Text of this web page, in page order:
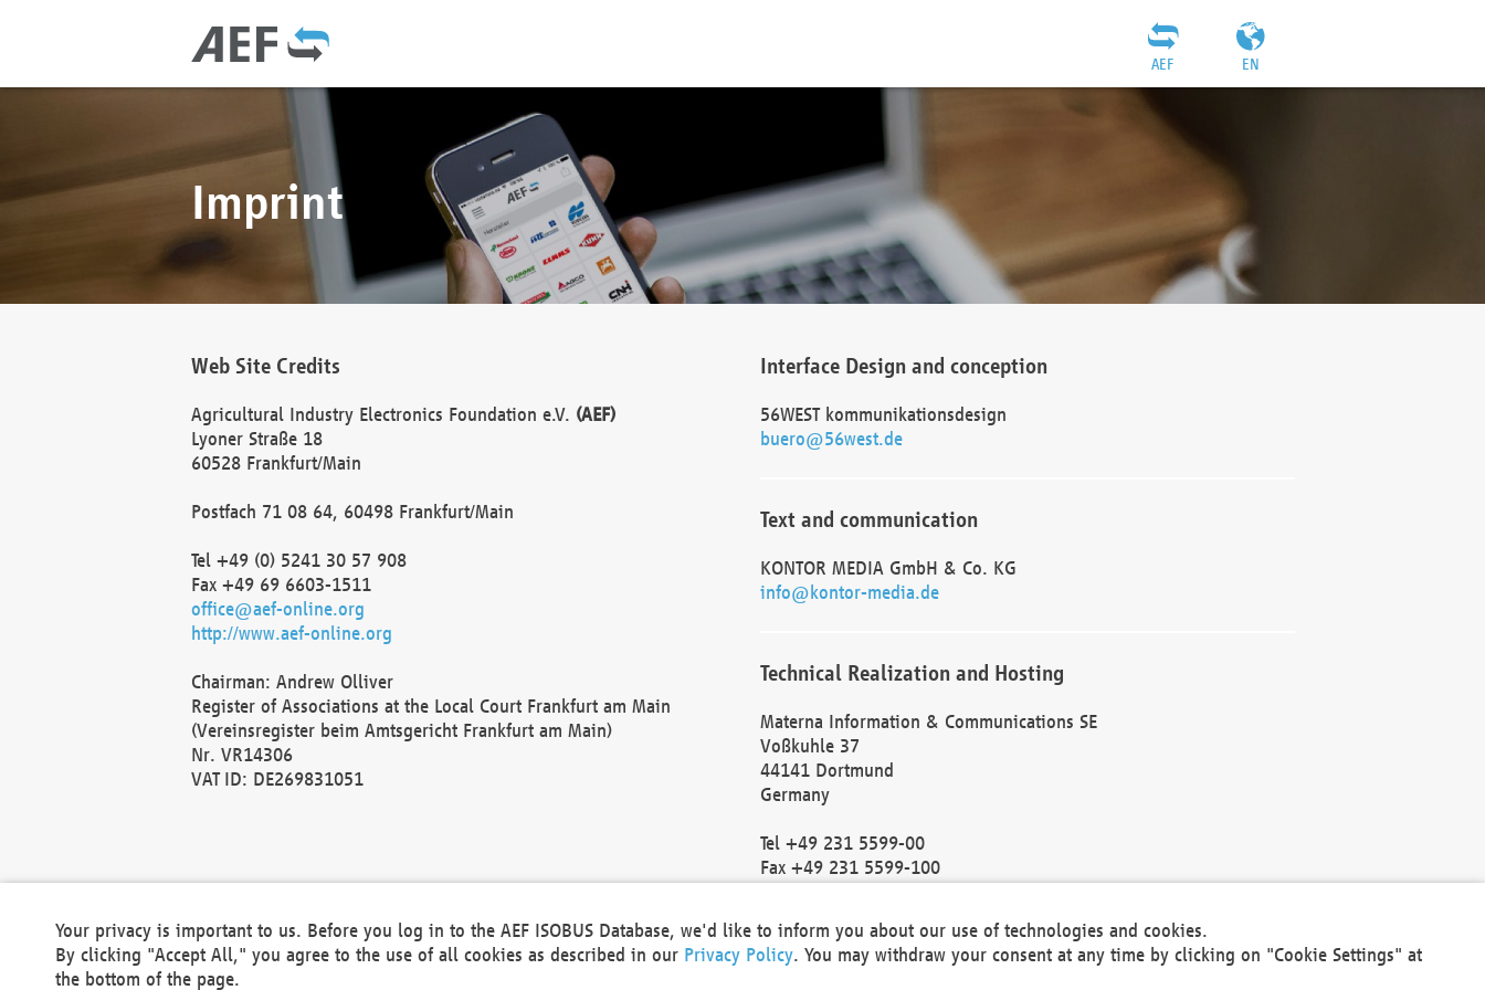
EN
AEF
Imprint
Web Site Credits
Agricultural Industry Electronics Foundation e.V. (AEF)
Lyoner Straße 18
60528 Frankfurt/Main
Postfach 71 08 64, 60498 Frankfurt/Main
Tel +49 (0) 5241 30 57 908
Fax +49 69 6603-1511
office@aef-online.org
http://www.aef-online.org
Chairman: Andrew Olliver
Register of Associations at the Local Court Frankfurt am Main
(Vereinsregister beim Amtsgericht Frankfurt am Main)
Nr. VR14306
VAT ID: DE269831051
Interface Design and conception
56WEST kommunikationsdesign
buero@56west.de
Text and communication
KONTOR MEDIA GmbH & Co. KG
info@kontor-media.de
Technical Realization and Hosting
Materna Information & Communications SE
Voßkuhle 37
44141 Dortmund
Germany
Tel +49 231 5599-00
Fax +49 231 5599-100
Local Court Dortmund: HRB 30301
VAT ID: DE 124 904 070
Your privacy is important to us. Before you log in to the AEF ISOBUS Database, we'd like to inform you about our use of technologies and cookies.
By clicking "Accept All," you agree to the use of all cookies as described in our Privacy Policy. You may withdraw your consent at any time by clicking on "Cookie Settings" at
the bottom of the page.